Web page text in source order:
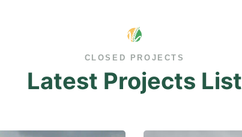
CLOSED PROJECTS
Latest Projects List